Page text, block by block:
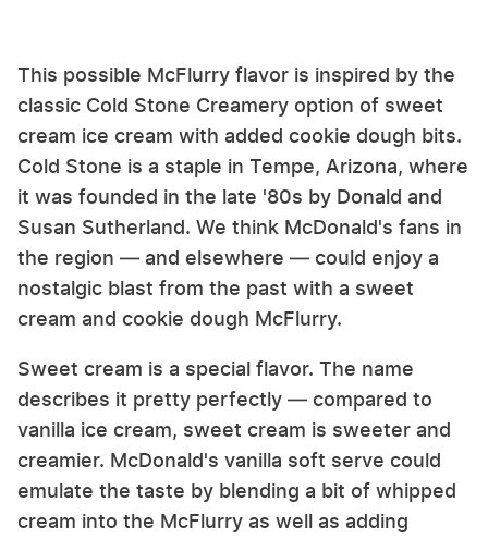
This possible McFlurry flavor is inspired by the
classic Cold Stone Creamery option of sweet
cream ice cream with added cookie dough bits.
Cold Stone is a staple in Tempe, Arizona, where
it was founded in the late '80s by Donald and
Susan Sutherland. We think McDonald's fans in
the region — and elsewhere — could enjoy a
nostalgic blast from the past with a sweet
cream and cookie dough McFlurry.
Sweet cream is a special flavor. The name
describes it pretty perfectly — compared to
vanilla ice cream, sweet cream is sweeter and
creamier. McDonald's vanilla soft serve could
emulate the taste by blending a bit of whipped
cream into the McFlurry as well as adding